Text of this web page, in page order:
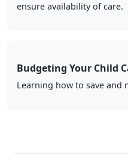
ensure availability of care.
Budgeting Your Child
Learning how to save and